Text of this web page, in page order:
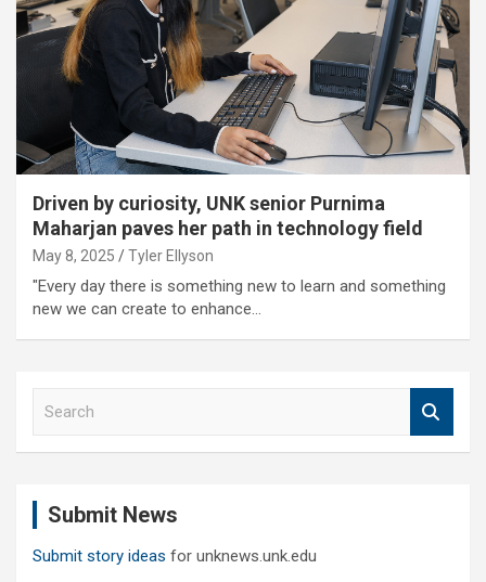
Driven by curiosity, UNK senior Purnima
Maharjan paves her path in technology field
May 8, 2025 Tyler Ellyson
"Every day there is something new to learn and something
new we can create to enhance…
Submit News
Submit story ideas for unknews.unk.edu